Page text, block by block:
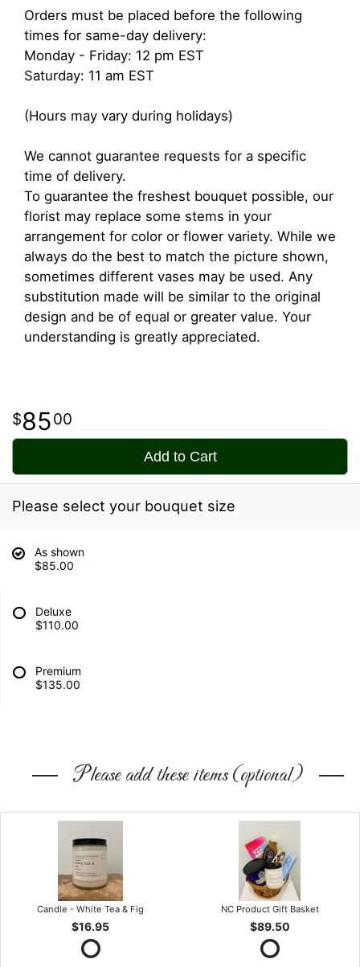
Orders must be placed before the following
times for same-day delivery:
Monday - Friday: 12 pm EST
Saturday: 11 am EST
(Hours may vary during holidays)
We cannot guarantee requests for a specific
time of delivery.
To guarantee the freshest bouquet possible, our
florist may replace some stems in your
arrangement for color or flower variety. While we
always do the best to match the picture shown,
sometimes different vases may be used. Any
substitution made will be similar to the original
design and be of equal or greater value. Your
understanding is greatly appreciated.
8500
Add to Cart
Please select your bouquet size
As shown
$85.00
Deluxe
$110.00
Premium
$135.00
Please add these items (optional)
Candle - White Tea & Fig
$16.95
NC Product Gift Basket
$89.50